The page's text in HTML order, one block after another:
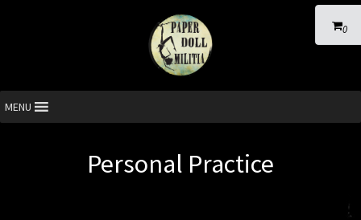
0
MENU
Personal Practice